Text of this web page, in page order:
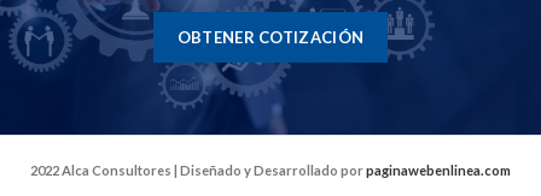
OBTENER COTIZACIÓN
2022 Alca Consultores | Diseñado y Desarrollado porpaginawebenlinea.com